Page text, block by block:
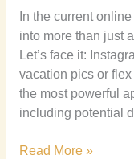
In the current
into more than just
Let’s face it:
vacation pics or flex
the most powerful
including potential
Read More »